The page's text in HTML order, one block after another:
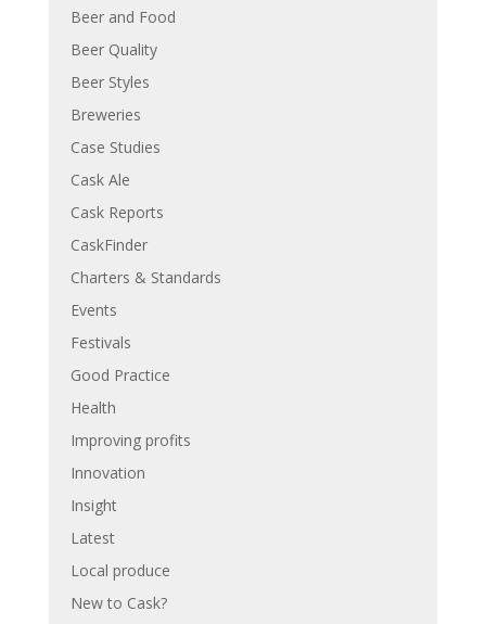
Beer and Food
Beer Quality
Beer Styles
Breweries
Case Studies
Cask Ale
Cask Reports
CaskFinder
Charters & Standards
Events
Festivals
Good Practice
Health
Improving profits
Innovation
Insight
Latest
Local produce
New to Cask?